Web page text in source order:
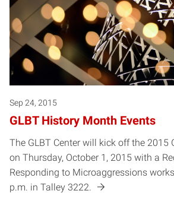
Sep 24, 2015
GLBT History Month Events
The GLBT Center will kick off the 2015
on Thursday, October 1, 2015 with a
Responding to Microaggressions
p.m. in Talley 3222.